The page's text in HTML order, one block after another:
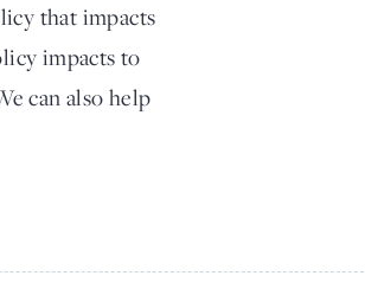
that impacts
impacts to
can also help